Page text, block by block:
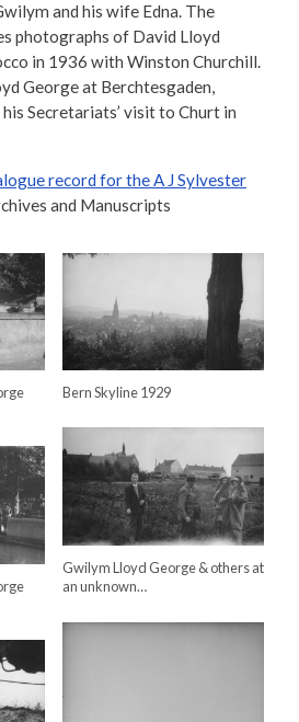
and his wife Edna. The
photographs of David Lloyd
in 1936 with Winston Churchill.
George at Berchtesgaden,
Secretariats’ visit to Churt in
record for the A J Sylvester
and Manuscripts
Bern Skyline 1929
Gwilym Lloyd George & others at
an unknown…